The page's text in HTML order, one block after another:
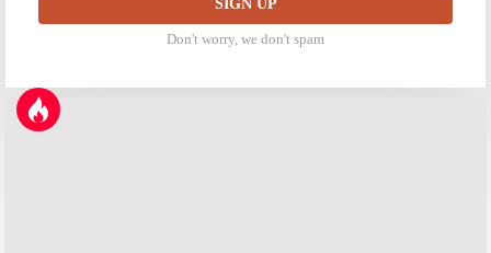
Don't worry, we don't spam